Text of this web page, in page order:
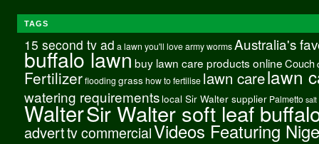
TAGS
15 second tv ad a lawn you'll love army worms Australia's
buffalo lawnbuy lawn care products onlineCouch
Fertilizer flooding grass how to fertilise lawn carelawn
watering requirements local Sir Walter supplier Palmetto salt
WalterSir Walter soft leaf
adverttv commercialVideos Featuring